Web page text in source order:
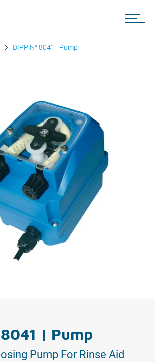
DIPP N° 8041 | Pump
8041 | Pump
Pump For Rinse Aid